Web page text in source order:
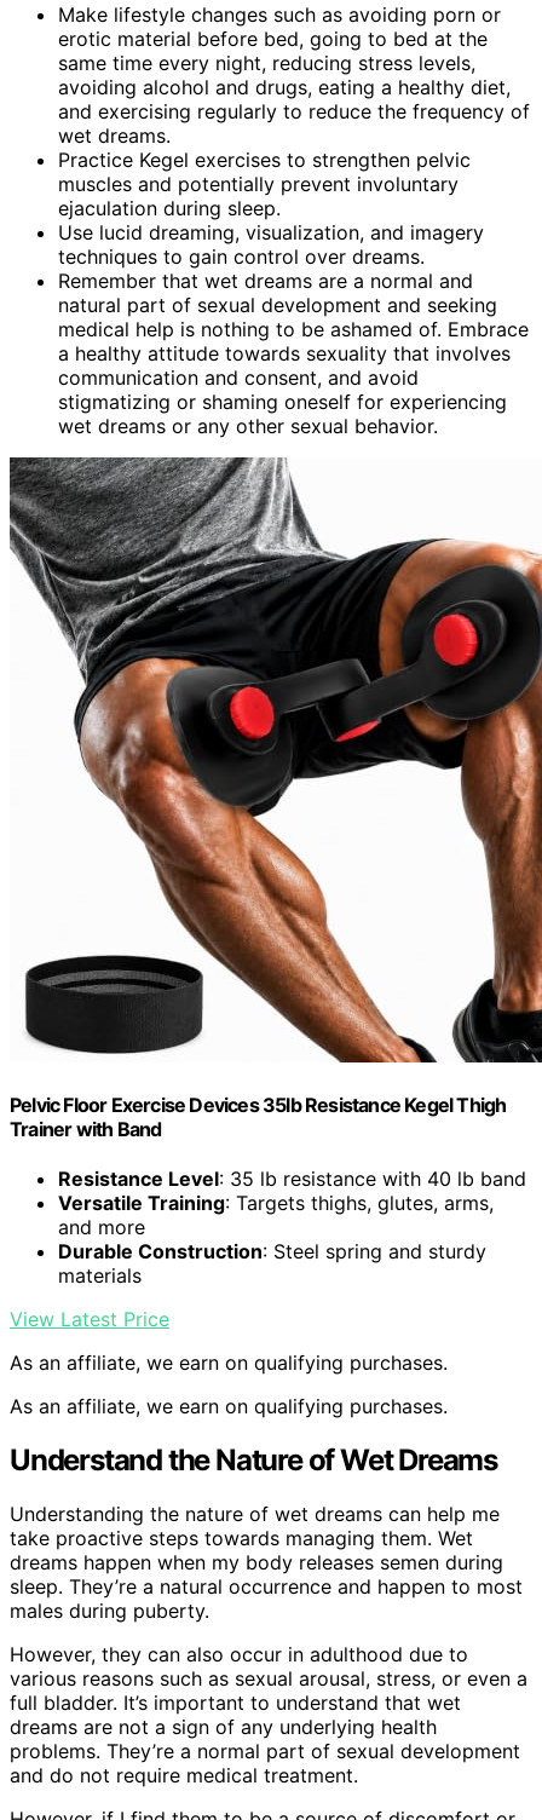
Make lifestyle changes such as avoiding porn or
erotic material before bed, going to bed at the
same time every night, reducing stress levels,
avoiding alcohol and drugs, eating a healthy diet,
and exercising regularly to reduce the frequency of
wet dreams.
Practice Kegel exercises to strengthen pelvic
muscles and potentially prevent involuntary
ejaculation during sleep.
Use lucid dreaming, visualization, and imagery
techniques to gain control over dreams.
Remember that wet dreams are a normal and
natural part of sexual development and seeking
medical help is nothing to be ashamed of. Embrace
a healthy attitude towards sexuality that involves
communication and consent, and avoid
stigmatizing or shaming oneself for experiencing
wet dreams or any other sexual behavior.
Pelvic Floor Exercise Devices 35lb Resistance Kegel Thigh
Trainer with Band
Resistance Level: 35 lb resistance with 40 lb band
Versatile Training: Targets thighs, glutes, arms,
and more
Durable Construction: Steel spring and sturdy
materials
View Latest Price
As an affiliate, we earn on qualifying purchases.
As an affiliate, we earn on qualifying purchases.
Understand the Nature of Wet Dreams
Understanding the nature of wet dreams can help me
take proactive steps towards managing them. Wet
dreams happen when my body releases semen during
sleep. They’re a natural occurrence and happen to most
males during puberty.
However, they can also occur in adulthood due to
various reasons such as sexual arousal, stress, or even a
full bladder. It’s important to understand that wet
dreams are not a sign of any underlying health
problems. They’re a normal part of sexual development
and do not require medical treatment.